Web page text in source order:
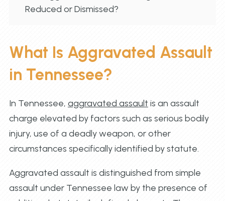
Reduced or Dismissed?
What Is Aggravated Assault
in Tennessee?
In Tennessee, aggravated assault is an assault
charge elevated by factors such as serious bodily
injury, use of a deadly weapon, or other
circumstances specifically identified by statute.
Aggravated assault is distinguished from simple
assault under Tennessee law by the presence of